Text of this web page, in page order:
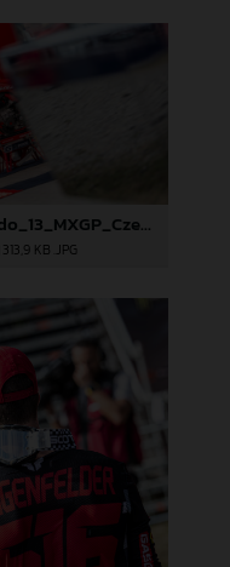
88263_Prado_13_MXGP_Czech Republic_2024_JPA_22A3984
313,9 KB .JPG